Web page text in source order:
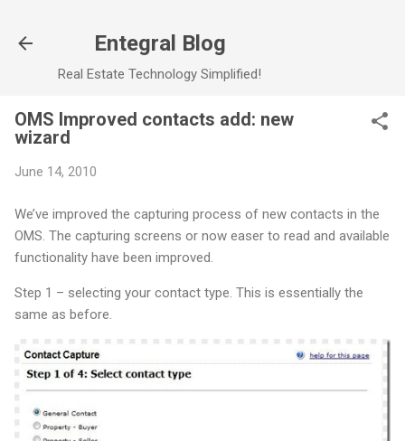
Entegral Blog
Real Estate Technology Simplified!
OMS Improved contacts add: new
wizard
June 14, 2010
We’ve improved the capturing process of new contacts in the
OMS. The capturing screens or now easer to read and available
functionality have been improved.
Step 1 – selecting your contact type. This is essentially the
same as before.